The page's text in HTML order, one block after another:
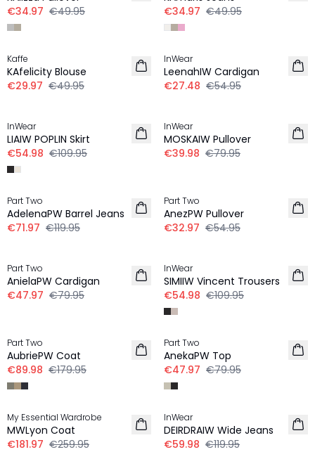
€34.97 €49.95
€34.97 €49.95
-40%
Kaffe
KAfelicity Blouse
€29.97 €49.95
-50%
InWear
LeenahIW Cardigan
€27.48 €54.95
InWear
LIAIW POPLIN Skirt
€54.98 €109.95
InWear
MOSKAIW Pullover
€39.98 €79.95
-40%
Part Two
AdelenaPW Barrel Jeans
€71.97 €119.95
Part Two
AnezPW Pullover
€32.97 €54.95
Part Two
AnielaPW Cardigan
€47.97 €79.95
InWear
SIMIIW Vincent Trousers
€54.98 €109.95
Part Two
AubriePW Coat
€89.98 €179.95
-40%
Part Two
AnekaPW Top
€47.97 €79.95
-30%
My Essential Wardrobe
MWLyon Coat
€181.97 €259.95
-50%
InWear
DEIRDRAIW Wide Jeans
€59.98 €119.95